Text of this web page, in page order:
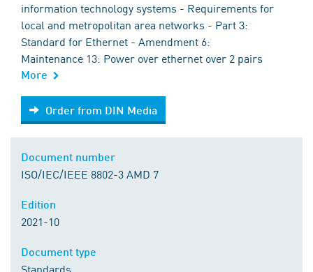
information technology systems - Requirements for
local and metropolitan area networks - Part 3:
Standard for Ethernet - Amendment 6:
Maintenance 13: Power over ethernet over 2 pairs
More
Order from DIN Media
Order from DIN Media
ISO/IEC/IEEE 8802-3 AMD 7
2021-10
Standards